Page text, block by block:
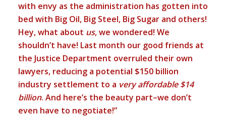
with envy as the administration has gotten into
bed with Big Oil, Big Steel, Big Sugar and others!
Hey, what about us, we wondered! We
shouldn’t have! Last month our good friends at
the Justice Department overruled their own
lawyers, reducing a potential $150 billion
industry settlement to a very affordable $14
billion. And here’s the beauty part–we don’t
even have to negotiate!”